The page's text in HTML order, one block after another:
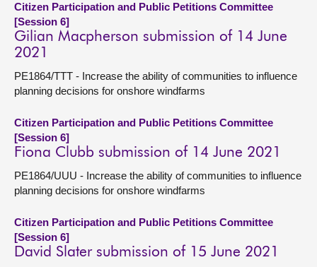
Citizen Participation and Public Petitions Committee
[Session 6]
Gilian Macpherson submission of 14 June
2021
PE1864/TTT - Increase the ability of communities to influence
planning decisions for onshore windfarms
Citizen Participation and Public Petitions Committee
[Session 6]
Fiona Clubb submission of 14 June 2021
PE1864/UUU - Increase the ability of communities to influence
planning decisions for onshore windfarms
Citizen Participation and Public Petitions Committee
[Session 6]
David Slater submission of 15 June 2021